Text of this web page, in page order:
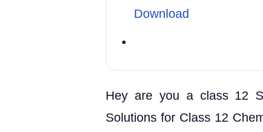
Download
Hey are you a class 12
Solutions for Class 12